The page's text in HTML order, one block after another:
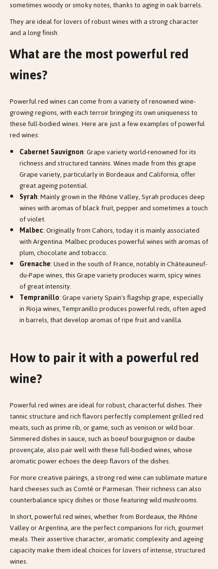
sometimes woody or smoky notes, thanks to aging in oak barrels.
They are ideal for lovers of robust wines with a strong character
and a long finish.
What are the most powerful red
wines?
Powerful red wines can come from a variety of renowned wine-
growing regions, with each terroir bringing its own uniqueness to
these full-bodied wines. Here are just a few examples of powerful
red wines:
Cabernet Sauvignon: Grape variety world-renowned for its
richness and structured tannins. Wines made from this grape
Grape variety, particularly in Bordeaux and California, offer
great ageing potential.
Syrah: Mainly grown in the Rhône Valley, Syrah produces deep
wines with aromas of black fruit, pepper and sometimes a touch
of violet.
Malbec: Originally from Cahors, today it is mainly associated
with Argentina. Malbec produces powerful wines with aromas of
plum, chocolate and tobacco.
Grenache: Used in the south of France, notably in Châteauneuf-
du-Pape wines, this Grape variety produces warm, spicy wines
of great intensity.
Tempranillo: Grape variety Spain's flagship grape, especially
in Rioja wines, Tempranillo produces powerful reds, often aged
in barrels, that develop aromas of ripe fruit and vanilla.
How to pair it with a powerful red
wine?
Powerful red wines are ideal for robust, characterful dishes. Their
tannic structure and rich flavors perfectly complement grilled red
meats, such as prime rib, or game, such as venison or wild boar.
Simmered dishes in sauce, such as boeuf bourguignon or daube
provençale, also pair well with these full-bodied wines, whose
aromatic power echoes the deep flavors of the dishes.
For more creative pairings, a strong red wine can sublimate mature
hard cheeses such as Comté or Parmesan. Their richness can also
counterbalance spicy dishes or those featuring wild mushrooms.
In short, powerful red wines, whether from Bordeaux, the Rhône
Valley or Argentina, are the perfect companions for rich, gourmet
meals. Their assertive character, aromatic complexity and ageing
capacity make them ideal choices for lovers of intense, structured
wines.